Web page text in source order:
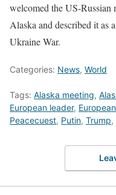
welcomed the US-Russian
Alaska and described it as
Ukraine War.
Categories: News, World
Tags: Alaska meeting,
European leader,
Peacecuest, Putin, Trump,